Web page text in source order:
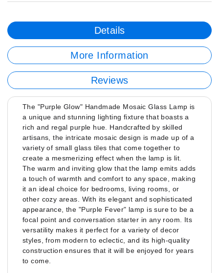
Details
More Information
Reviews
The "Purple Glow" Handmade Mosaic Glass Lamp is
a unique and stunning lighting fixture that boasts a
rich and regal purple hue. Handcrafted by skilled
artisans, the intricate mosaic design is made up of a
variety of small glass tiles that come together to
create a mesmerizing effect when the lamp is lit.
The warm and inviting glow that the lamp emits adds
a touch of warmth and comfort to any space, making
it an ideal choice for bedrooms, living rooms, or
other cozy areas. With its elegant and sophisticated
appearance, the "Purple Fever" lamp is sure to be a
focal point and conversation starter in any room. Its
versatility makes it perfect for a variety of decor
styles, from modern to eclectic, and its high-quality
construction ensures that it will be enjoyed for years
to come.